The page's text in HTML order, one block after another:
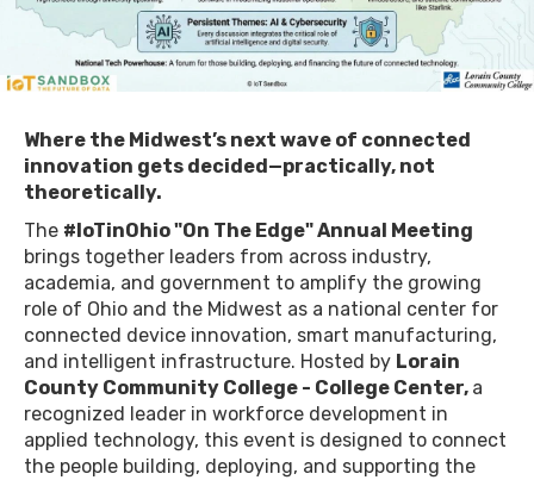
Where the Midwest’s next wave of connected
innovation gets decided—practically, not
theoretically.
​The #IoTinOhio "On The Edge" Annual Meeting
brings together leaders from across industry,
academia, and government to amplify the growing
role of Ohio and the Midwest as a national center for
connected device innovation, smart manufacturing,
and intelligent infrastructure. Hosted by Lorain
County Community College - College Center, a
recognized leader in workforce development in
applied technology, this event is designed to connect
the people building, deploying, and supporting the